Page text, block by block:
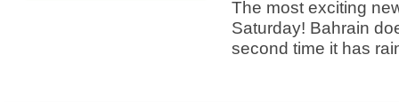
The most exciting
Saturday! Bahrain
second time it has